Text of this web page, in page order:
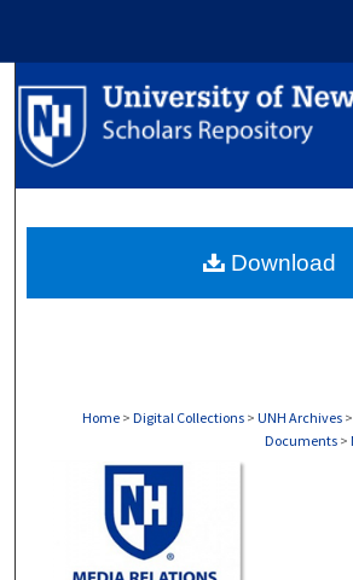
Search
Browse
About
Home > Digital Collections > UNH Archives >
Documents >
Download